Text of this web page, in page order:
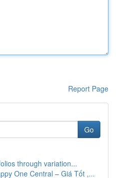
Report Page
Go
through variation...
One Central – Giá Tốt ,...